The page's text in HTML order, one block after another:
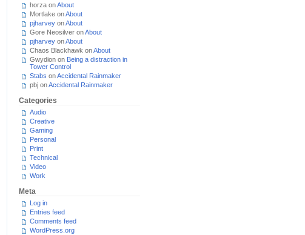
horza onAbout
Mortlake onAbout
pjharvey onAbout
Gore Neosilver onAbout
pjharvey onAbout
Chaos Blackhawk onAbout
Gwydion on Being a distraction in
Tower Control
Stabs onAccidental Rainmaker
pbj onAccidental Rainmaker
Categories
Audio
Creative
Gaming
Personal
Print
Technical
Video
Work
Meta
Log in
Entries feed
Comments feed
WordPress.org